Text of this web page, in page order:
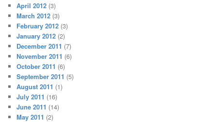
April 2012 (3)
March 2012 (3)
February 2012 (3)
January 2012 (2)
December 2011 (7)
November 2011 (6)
October 2011 (6)
September 2011 (5)
August 2011 (1)
July 2011 (16)
June 2011 (14)
May 2011 (2)